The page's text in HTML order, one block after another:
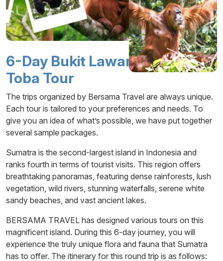
6-Day Bukit Lawang – Lake
Toba Tour
The trips organized by Bersama Travel are always unique.
Each tour is tailored to your preferences and needs. To
give you an idea of what’s possible, we have put together
several sample packages.
Sumatra is the second-largest island in Indonesia and
ranks fourth in terms of tourist visits. This region offers
breathtaking panoramas, featuring dense rainforests, lush
vegetation, wild rivers, stunning waterfalls, serene white
sandy beaches, and vast ancient lakes.
BERSAMA TRAVEL has designed various tours on this
magnificent island. During this 6-day journey, you will
experience the truly unique flora and fauna that Sumatra
has to offer. The itinerary for this round trip is as follows: